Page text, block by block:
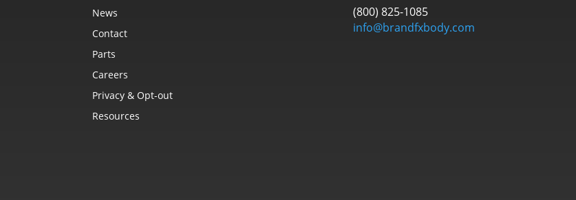
News
Contact
Parts
Careers
Privacy & Opt-out
Resources
(800) 825-1085
info@brandfxbody.com